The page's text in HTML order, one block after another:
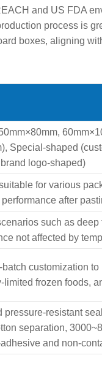
and US FDA
process is
boxes, aligning
Special-shaped
logo-shaped)
for various
after
such as
not affected by
customization
frozen foods,
pressure-resistant
separation,
and non-